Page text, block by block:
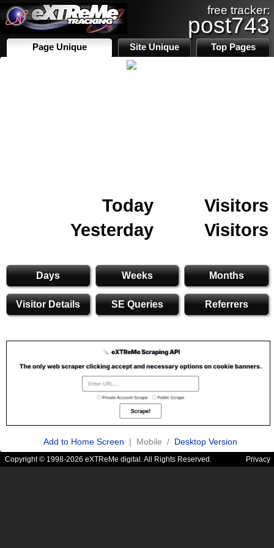
free tracker:
post743
Page Unique Site Unique Top Pages
Today
Visitors
Yesterday
Visitors
Days Weeks Months
Visitor Details SE Queries Referrers
Add to Home Screen | Mobile / Desktop Version
Copyright © 1998-2026 eXTReMe digital. All Rights Reserved. Privacy